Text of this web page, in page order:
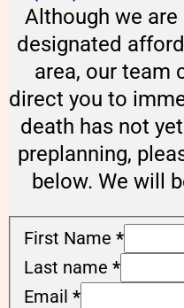
Although we
designated
area, our team
direct you to
death has not
preplanning,
below. We will
First Name *
Last name *
Email *